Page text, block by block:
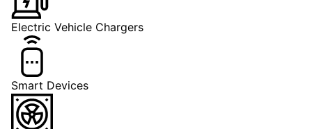
Electric Vehicle Chargers
Smart Devices